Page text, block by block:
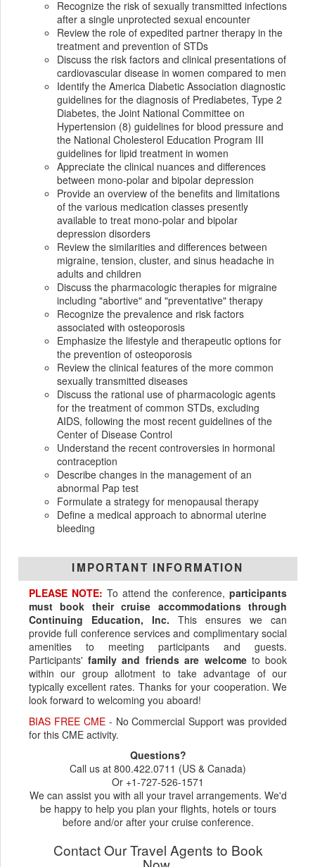
Recognize the risk of sexually transmitted infections
after a single unprotected sexual encounter
Review the role of expedited partner therapy in the
treatment and prevention of STDs
Discuss the risk factors and clinical presentations of
cardiovascular disease in women compared to men
Identify the America Diabetic Association diagnostic
guidelines for the diagnosis of Prediabetes, Type 2
Diabetes, the Joint National Committee on
Hypertension (8) guidelines for blood pressure and
the National Cholesterol Education Program III
guidelines for lipid treatment in women
Appreciate the clinical nuances and differences
between mono-polar and bipolar depression
Provide an overview of the benefits and limitations
of the various medication classes presently
available to treat mono-polar and bipolar
depression disorders
Review the similarities and differences between
migraine, tension, cluster, and sinus headache in
adults and children
Discuss the pharmacologic therapies for migraine
including "abortive" and "preventative" therapy
Recognize the prevalence and risk factors
associated with osteoporosis
Emphasize the lifestyle and therapeutic options for
the prevention of osteoporosis
Review the clinical features of the more common
sexually transmitted diseases
Discuss the rational use of pharmacologic agents
for the treatment of common STDs, excluding
AIDS, following the most recent guidelines of the
Center of Disease Control
Understand the recent controversies in hormonal
contraception
Describe changes in the management of an
abnormal Pap test
Formulate a strategy for menopausal therapy
Define a medical approach to abnormal uterine
bleeding
IMPORTANT INFORMATION
PLEASE NOTE: To attend the conference,participants
must book their cruise accommodations through
Continuing Education, Inc. This ensures we can
provide full conference services and complimentary social
amenities to meeting participants and guests.
Participants'family and friends are welcometo book
within our group allotment to take advantage of our
typically excellent rates. Thanks for your cooperation. We
look forward to welcoming you aboard!
BIAS FREE CME- No Commercial Support was provided
for this CME activity.
Questions?
Call us at 800.422.0711 (US & Canada)
Or +1-727-526-1571
We can assist you with all your travel arrangements. We'd
be happy to help you plan your flights, hotels or tours
before and/or after your cruise conference.
Contact Our Travel Agents to Book